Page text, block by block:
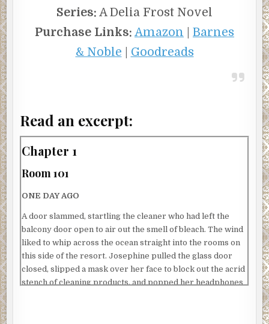
Series: A Delia Frost Novel
Purchase Links: Amazon | Barnes
& Noble | Goodreads
Read an excerpt:
Chapter 1
Room 101
ONE DAY AGO
A door slammed, startling the cleaner who had left the
balcony door open to air out the smell of bleach. The wind
liked to whip across the ocean straight into the rooms on
this side of the resort. Josephine pulled the glass door
closed, slipped a mask over her face to block out the acrid
stench of cleaning products, and popped her headphones